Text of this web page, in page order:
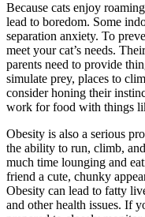
Because cats enjoy
lead to boredom. Some
separation anxiety. To
meet your cat’s needs.
parents need to provide
simulate prey, places to
consider honing their
work for food with things
Obesity is also a serious
the ability to run, climb,
much time lounging and
friend a cute, chunky
Obesity can lead to fatty
and other health issues. If